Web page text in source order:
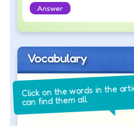
Answer
Vocabulary
Click on the words in the
can find them all.